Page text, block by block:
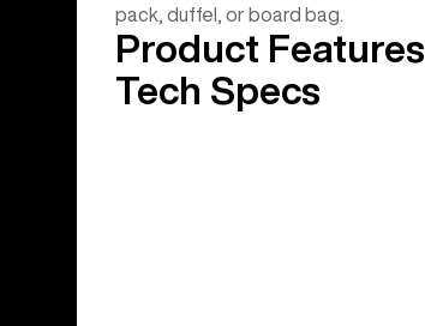
pack, duffel, or board bag.
Product Features
Tech Specs